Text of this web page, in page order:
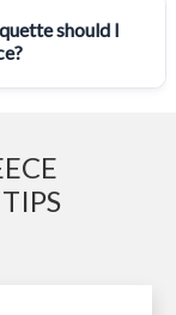
should I